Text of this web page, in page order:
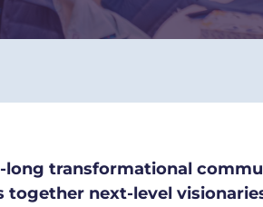
long transformational
together next-level